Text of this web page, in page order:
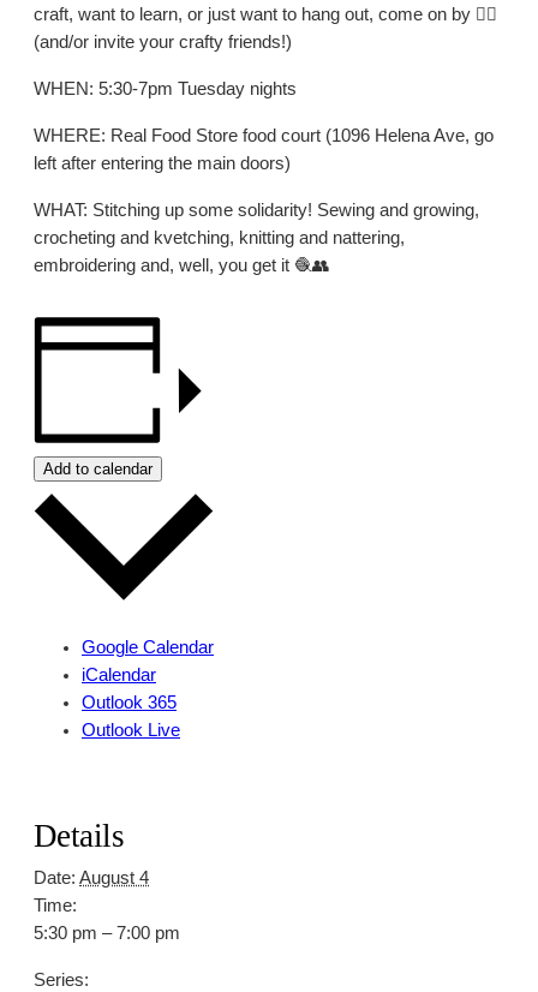
craft, want to learn, or just want to hang out, come on by 👍🏼
(and/or invite your crafty friends!)
WHEN: 5:30-7pm Tuesday nights
WHERE: Real Food Store food court (1096 Helena Ave, go
left after entering the main doors)
WHAT: Stitching up some solidarity! Sewing and growing,
crocheting and kvetching, knitting and nattering,
embroidering and, well, you get it 🧶👥
Add to calendar
Google Calendar
iCalendar
Outlook 365
Outlook Live
Details
Date: August 4
Time:
5:30 pm – 7:00 pm
Series: